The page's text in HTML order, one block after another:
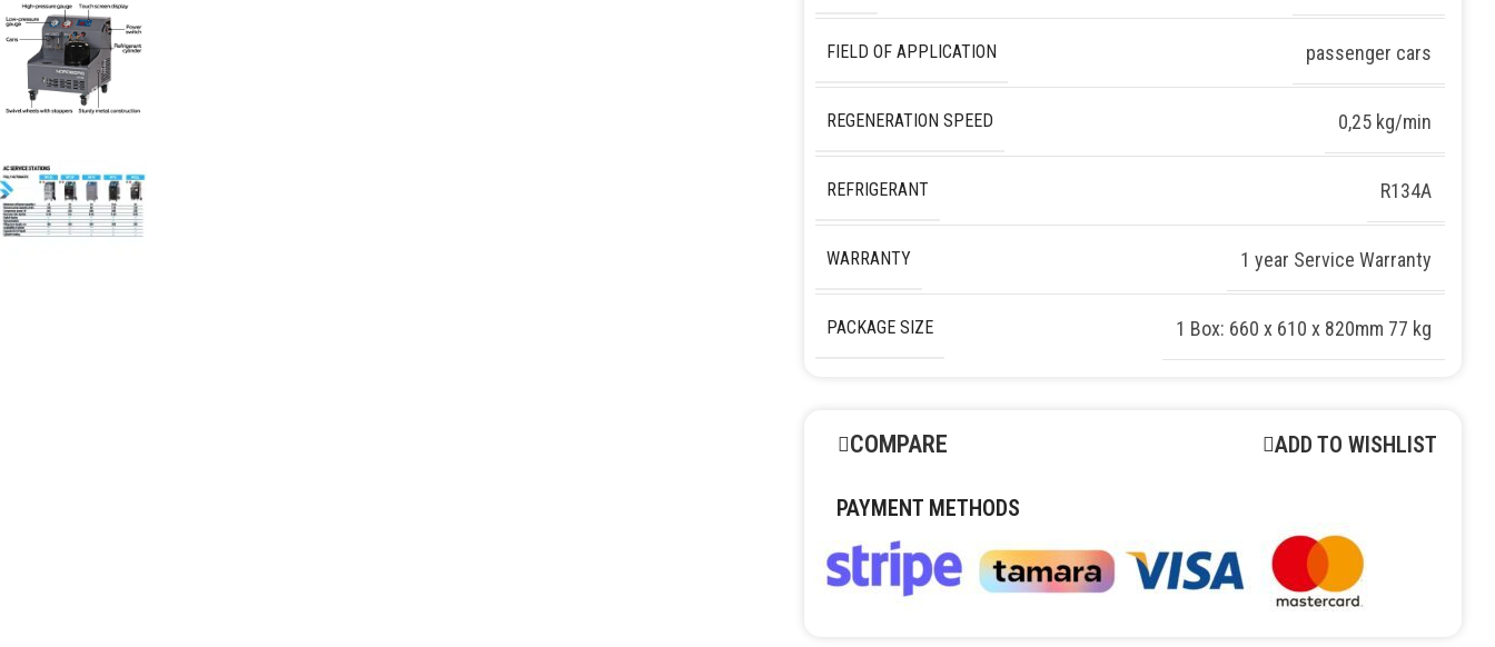
FIELD OF APPLICATION passenger cars
REGENERATION SPEED 0,25 kg/min
REFRIGERANT R134A
WARRANTY 1 year Service Warranty
PACKAGE SIZE 1 Box: 660 x 610 x 820mm 77 kg
COMPARE ADD TO WISHLIST
PAYMENT METHODS